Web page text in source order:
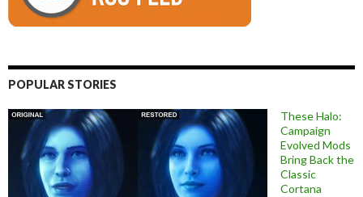
POPULAR STORIES
These Halo:
Campaign
Evolved Mods
Bring Back the
Classic
Cortana